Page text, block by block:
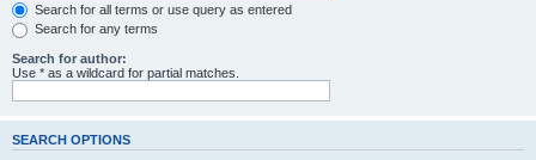
Search for all terms or use query as entered
Search for any terms
Search for author:
Use * as a wildcard for partial matches.
SEARCH OPTIONS